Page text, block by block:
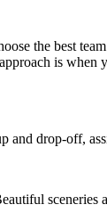
the best
is
and drop-off,